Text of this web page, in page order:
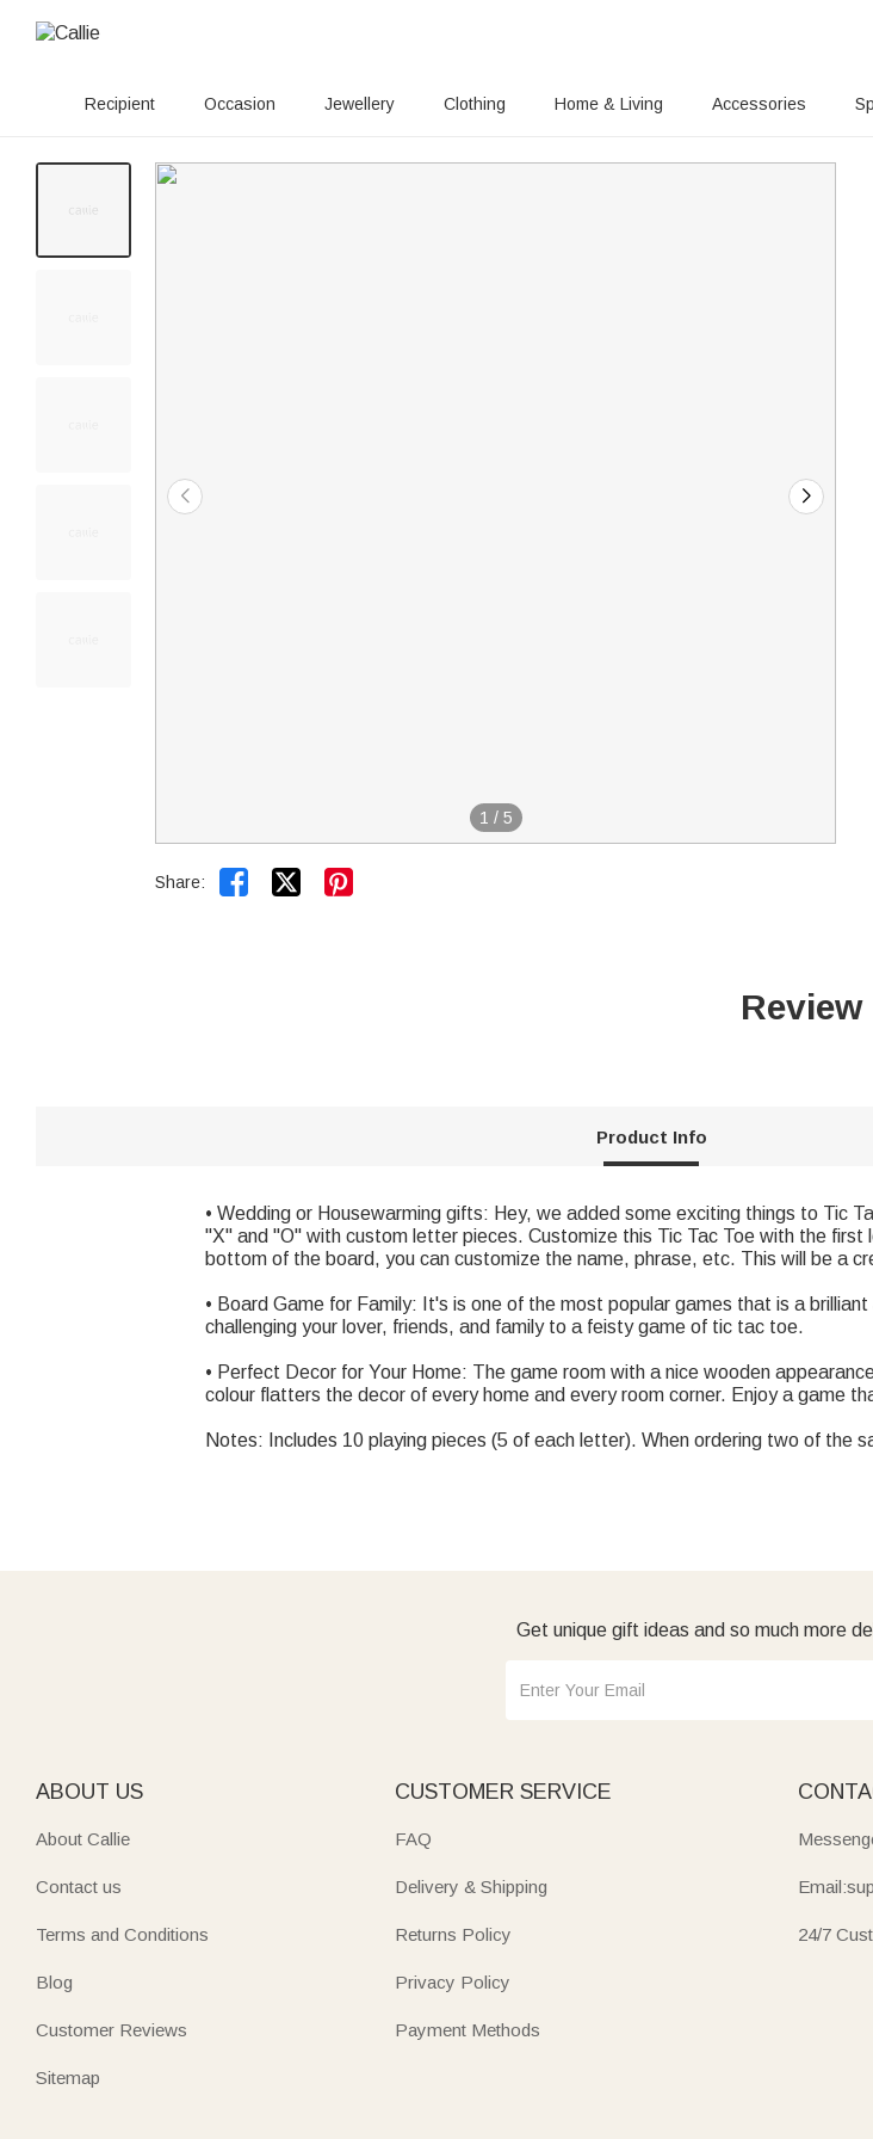
Recipient Occasion Jewellery Clothing Home & Living Accessories
1 / 5
Share:  
Review
Product Info
• Wedding or Housewarming gifts: Hey, we added some exciting things to Tic
"X" and "O" with custom letter pieces. Customize this Tic Tac Toe with the
bottom of the board, you can customize the name, phrase, etc. This will be a
• Board Game for Family: It's is one of the most popular games that is a
challenging your lover, friends, and family to a feisty game of tic tac toe.
• Perfect Decor for Your Home: The game room with a nice wooden
colour flatters the decor of every home and every room corner. Enjoy a game
Notes: Includes 10 playing pieces (5 of each letter). When ordering two of the
Get unique gift ideas and so much more
ABOUT US
About Callie
Contact us
Terms and Conditions
Blog
Customer Reviews
Sitemap
CUSTOMER SERVICE
FAQ
Delivery & Shipping
Returns Policy
Privacy Policy
Payment Methods
24/7